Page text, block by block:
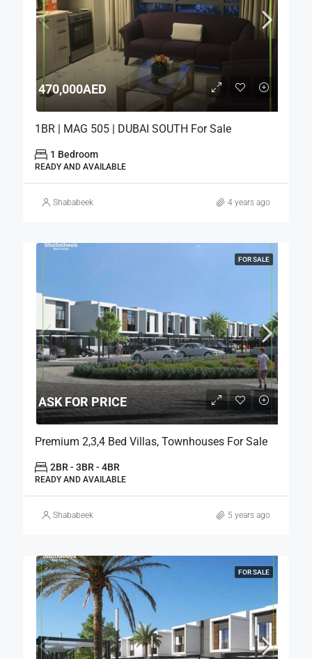
470,000AED
1BR | MAG 505 | DUBAI SOUTH For Sale
1 Bedroom
READY AND AVAILABLE
Shababeek 4 years ago
FOR SALE
ASK FOR PRICE
Premium 2,3,4 Bed Villas, Townhouses For Sale
2BR - 3BR - 4BR
READY AND AVAILABLE
Shababeek 5 years ago
FOR SALE